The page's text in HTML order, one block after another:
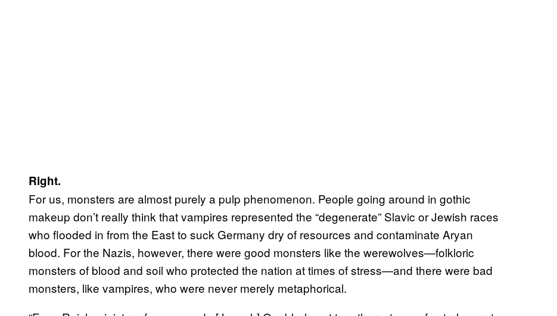
Right.
For us, monsters are almost purely a pulp phenomenon. People going around in gothic
makeup don’t really think that vampires represented the “degenerate” Slavic or Jewish races
who flooded in from the East to suck Germany dry of resources and contaminate Aryan
blood. For the Nazis, however, there were good monsters like the werewolves—folkloric
monsters of blood and soil who protected the nation at times of stress—and there were bad
monsters, like vampires, who were never merely metaphorical.